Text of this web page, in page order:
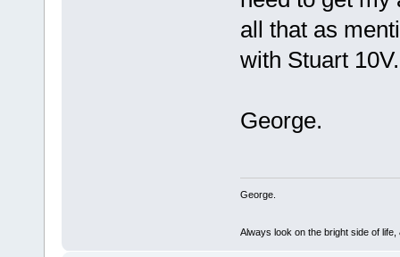
all that as
with Stuart 10V.
George.
George.
Always look on the bright side of